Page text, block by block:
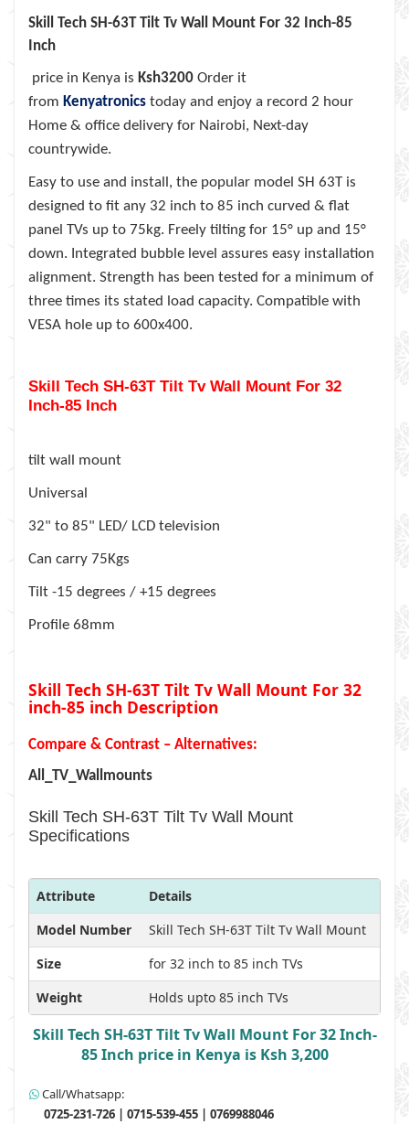
Skill Tech SH-63T Tilt Tv Wall Mount For 32 Inch-85
Inch
price in Kenya is Ksh3200 Order it
from Kenyatronics today and enjoy a record 2 hour
Home & office delivery for Nairobi, Next-day
countrywide.
Easy to use and install, the popular model SH 63T is
designed to fit any 32 inch to 85 inch curved & flat
panel TVs up to 75kg. Freely tilting for 15° up and 15°
down. Integrated bubble level assures easy installation
alignment. Strength has been tested for a minimum of
three times its stated load capacity. Compatible with
VESA hole up to 600x400.
Skill Tech SH-63T Tilt Tv Wall Mount For 32
Inch-85 Inch
tilt wall mount
Universal
32" to 85" LED/ LCD television
Can carry 75Kgs
Tilt -15 degrees / +15 degrees
Profile 68mm
Skill Tech SH-63T Tilt Tv Wall Mount For 32
inch-85 inch Description
Compare & Contrast – Alternatives:
All_TV_Wallmounts
Skill Tech SH-63T Tilt Tv Wall Mount
Specifications
Attribute
Details
Model Number
Skill Tech SH-63T Tilt Tv Wall Mount
Size
for 32 inch to 85 inch TVs
Weight
Holds upto 85 inch TVs
Skill Tech SH-63T Tilt Tv Wall Mount For 32 Inch-
85 Inch price in Kenya is Ksh 3,200
Call/Whatsapp:
0725-231-726 | 0715-539-455 | 0769988046